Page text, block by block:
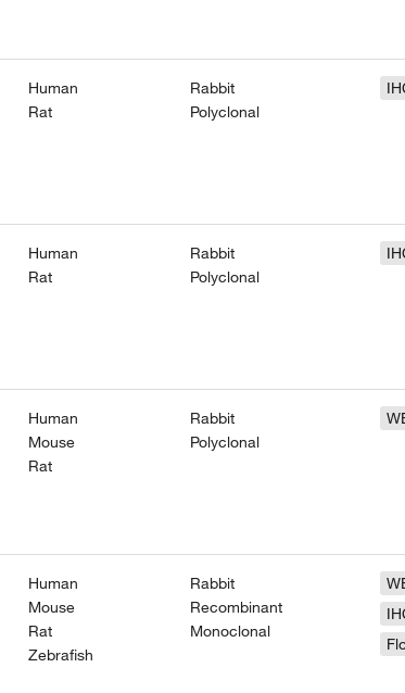
Human
Rat
Rabbit
Polyclonal
Human
Rat
Rabbit
Polyclonal
Human
Mouse
Rat
Rabbit
Polyclonal
Human
Mouse
Rat
Zebrafish
Rabbit
Recombinant
Monoclonal